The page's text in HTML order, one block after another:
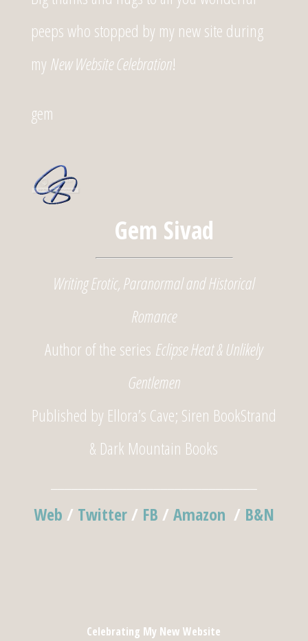
peeps who stopped by my new site during
my New Website Celebration!
gem
Gem Sivad
Writing Erotic, Paranormal and Historical
Romance
Author of the series Eclipse Heat & Unlikely
Gentlemen
Published by Ellora’s Cave; Siren BookStrand
& Dark Mountain Books
Web / Twitter/ FB / Amazon / B&N
Celebrating My New Website